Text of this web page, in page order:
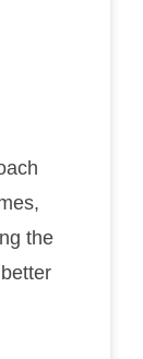
the